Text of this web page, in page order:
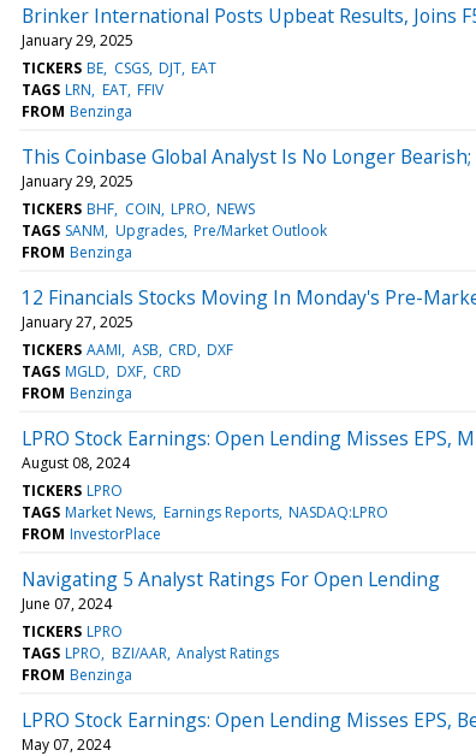
Brinker International Posts Upbeat Results, Joins
January 29, 2025
TICKERS BE CSGS DJT EAT
TAGS LRN EAT FFIV
FROM Benzinga
This Coinbase Global Analyst Is No Longer
January 29, 2025
TICKERS BHF COIN LPRO NEWS
TAGS SANM Upgrades Pre/Market Outlook
FROM Benzinga
12 Financials Stocks Moving In Monday's Pre-
January 27, 2025
TICKERS AAMI ASB CRD DXF
TAGS MGLD DXF CRD
FROM Benzinga
LPRO Stock Earnings: Open Lending Misses EPS,
August 08, 2024
TICKERS LPRO
TAGS Market News Earnings Reports NASDAQ:LPRO
FROM InvestorPlace
Navigating 5 Analyst Ratings For Open Lending
June 07, 2024
TICKERS LPRO
TAGS LPRO BZI/AAR Analyst Ratings
FROM Benzinga
LPRO Stock Earnings: Open Lending Misses EPS,
May 07, 2024